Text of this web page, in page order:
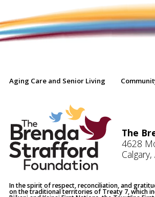
Aging Care and Senior Living
The
4628
In the spirit of respect, reconciliation, and
on the traditional territories of Treaty 7, which